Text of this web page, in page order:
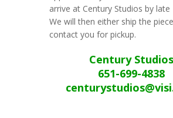
arrive at Century Studios by late
We will then either ship the
contact you for pickup.
Century Studios
651-699-4838